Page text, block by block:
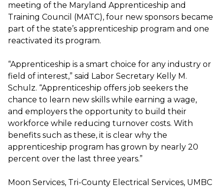
meeting of the Maryland Apprenticeship and
Training Council (MATC), four new sponsors became
part of the state’s apprenticeship program and one
reactivated its program.
“Apprenticeship is a smart choice for any industry or
field of interest,” said Labor Secretary Kelly M.
Schulz. “Apprenticeship offers job seekers the
chance to learn new skills while earning a wage,
and employers the opportunity to build their
workforce while reducing turnover costs. With
benefits such as these, it is clear why the
apprenticeship program has grown by nearly 20
percent over the last three years.”
Moon Services, Tri-County Electrical Services, UMBC